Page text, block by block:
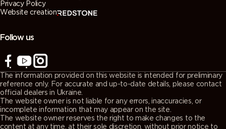
Privacy Policy
Website creation
Follow us
The information provided on this website is intended for preliminary
reference only. For accurate and up-to-date details, please contact
official dealers in Ukraine.
The website owner is not liable for any errors, inaccuracies, or
incomplete information that may appear on the site.
The website owner reserves the right to make changes to the
content at any time, at their sole discretion, without prior notice to